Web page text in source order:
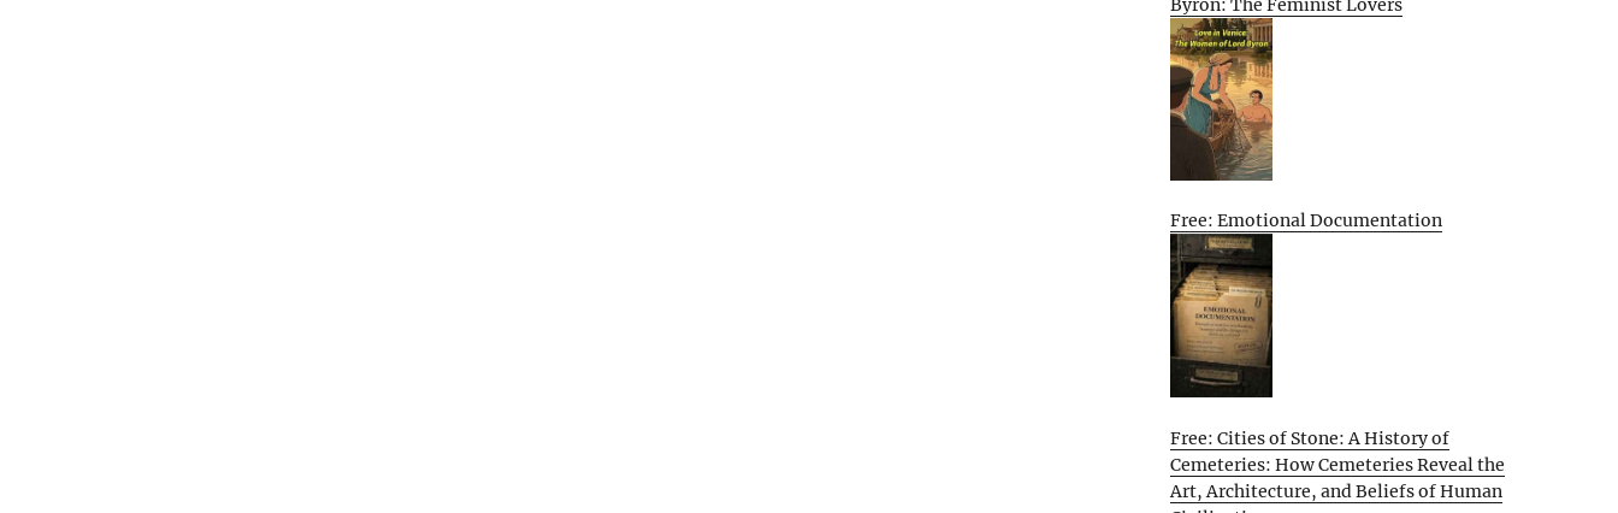
Byron: The Feminist Lovers
Free: Emotional Documentation
Free: Cities of Stone: A History of
Cemeteries: How Cemeteries Reveal the
Art, Architecture, and Beliefs of Human